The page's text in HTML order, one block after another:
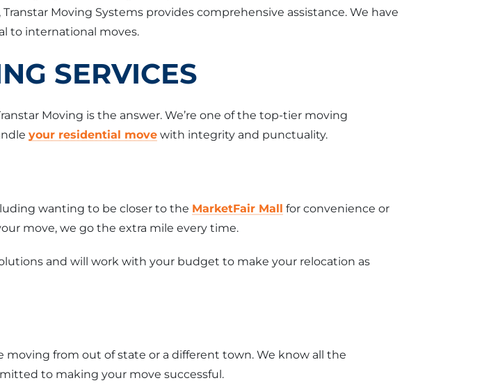
Moving Systems provides comprehensive assistance. We have
to international moves.
SERVICES
Moving is the answer. We’re one of the top-tier moving
your residential move with integrity and punctuality.
wanting to be closer to the MarketFair Mall for convenience or
move, we go the extra mile every time.
and will work with your budget to make your relocation as
moving from out of state or a different town. We know all the
to making your move successful.